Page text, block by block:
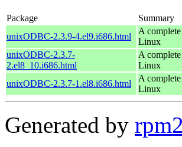
Package
Summary
unixODBC-2.3.9-4.el9.i686.html
A
Linux
unixODBC-2.3.7-
2.el8_10.i686.html
A
Linux
unixODBC-2.3.7-1.el8.i686.html
A
Linux
Generated by